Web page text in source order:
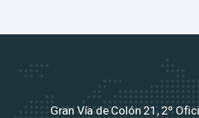
Gran Vía de Colón 21, 2º